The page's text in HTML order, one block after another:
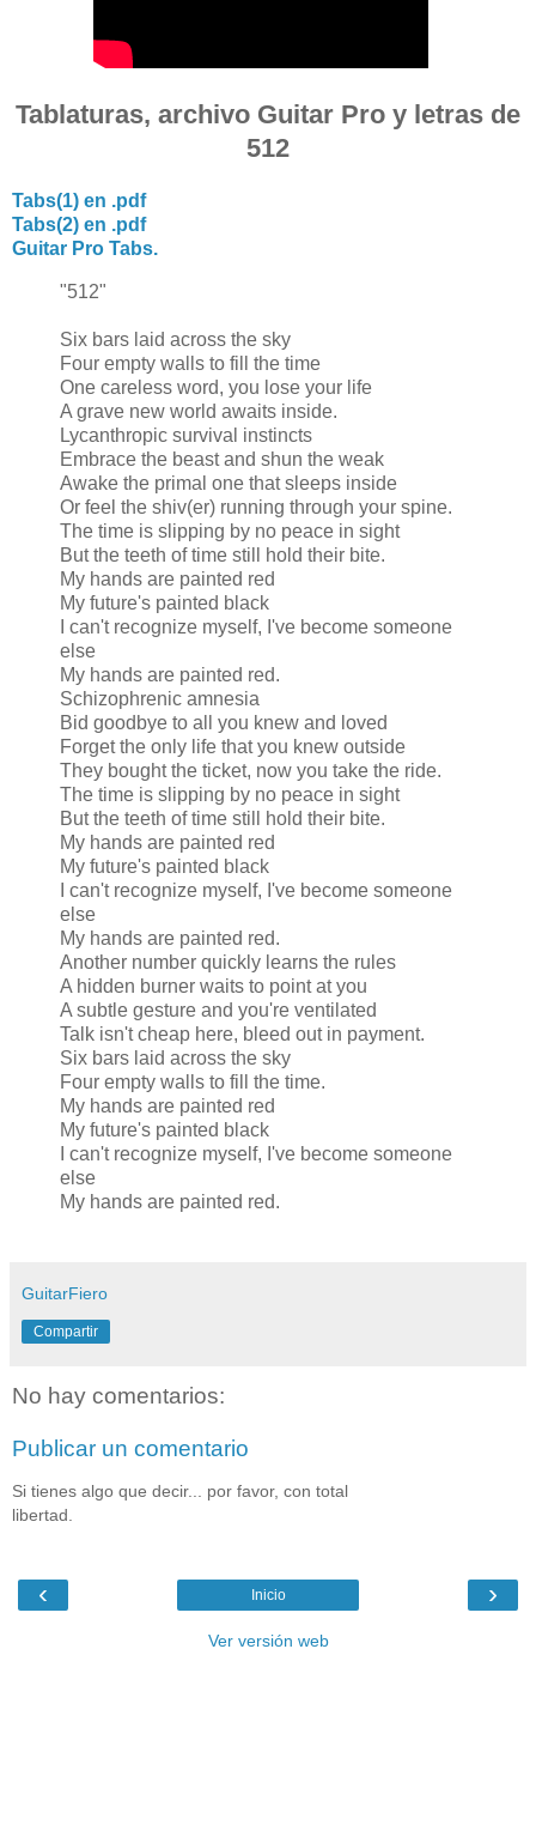
Tablaturas, archivo Guitar Pro y letras de
512
Tabs(1) en .pdf
Tabs(2) en .pdf
Guitar Pro Tabs.
"512"
Six bars laid across the sky
Four empty walls to fill the time
One careless word, you lose your life
A grave new world awaits inside.
Lycanthropic survival instincts
Embrace the beast and shun the weak
Awake the primal one that sleeps inside
Or feel the shiv(er) running through your spine.
The time is slipping by no peace in sight
But the teeth of time still hold their bite.
My hands are painted red
My future's painted black
I can't recognize myself, I've become someone
else
My hands are painted red.
Schizophrenic amnesia
Bid goodbye to all you knew and loved
Forget the only life that you knew outside
They bought the ticket, now you take the ride.
The time is slipping by no peace in sight
But the teeth of time still hold their bite.
My hands are painted red
My future's painted black
I can't recognize myself, I've become someone
else
My hands are painted red.
Another number quickly learns the rules
A hidden burner waits to point at you
A subtle gesture and you're ventilated
Talk isn't cheap here, bleed out in payment.
Six bars laid across the sky
Four empty walls to fill the time.
My hands are painted red
My future's painted black
I can't recognize myself, I've become someone
else
My hands are painted red.
GuitarFiero
Compartir
No hay comentarios:
Publicar un comentario
Si tienes algo que decir... por favor, con total
libertad.
‹ ›
Inicio
Ver versión web